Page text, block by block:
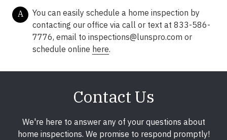
A
You can easily schedule a home inspection by
contacting our office via call or text at 833-586-
7776, email to inspections@lunspro.com or
schedule online here.
Contact Us
We're here to answer any of your questions about
home inspections. We promise to respond promptly!